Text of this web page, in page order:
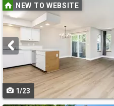
Use
previous
next
buttons
to
navigate
NEW TO WEBSITE
1/23